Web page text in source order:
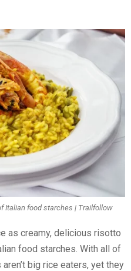
Italian food starches | Trailfollow
as creamy, delicious risotto
food starches. With all of
big rice eaters, yet they